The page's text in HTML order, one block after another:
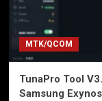
MTK/QCOM
TunaPro Tool
Samsung